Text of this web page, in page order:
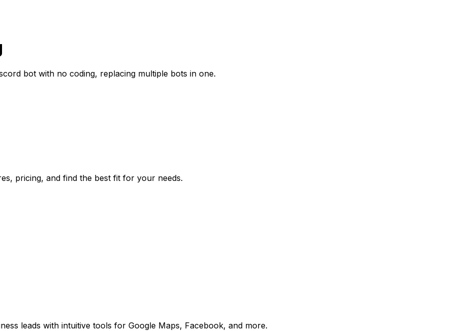
bot with no coding, replacing multiple bots in one.
pricing, and find the best fit for your needs.
leads with intuitive tools for Google Maps, Facebook, and more.